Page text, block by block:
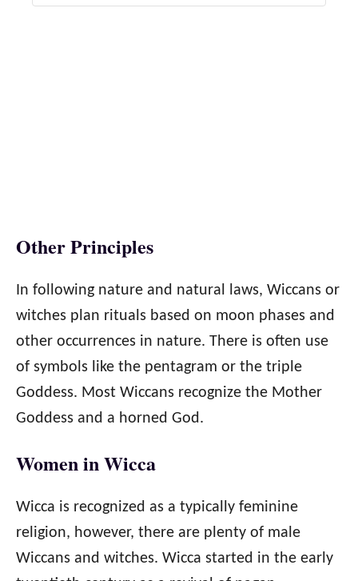
Other Principles
In following nature and natural laws, Wiccans or
witches plan rituals based on moon phases and
other occurrences in nature. There is often use
of symbols like the pentagram or the triple
Goddess. Most Wiccans recognize the Mother
Goddess and a horned God.
Women in Wicca
Wicca is recognized as a typically feminine
religion, however, there are plenty of male
Wiccans and witches. Wicca started in the early